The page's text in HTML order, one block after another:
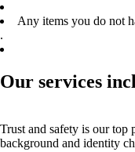
Any items you do not
.
Our services
Trust and safety is our top
background and identity